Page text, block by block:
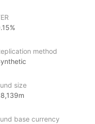
(ETCs). It is the ETF
manager DWS.
2024) in assets under
the largest providers
method
size
base currency